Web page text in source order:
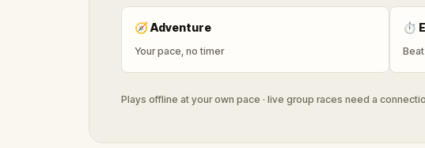
🧭Adventure
Your pace, no timer
⏱
Plays offline at your own pace · live group races need a